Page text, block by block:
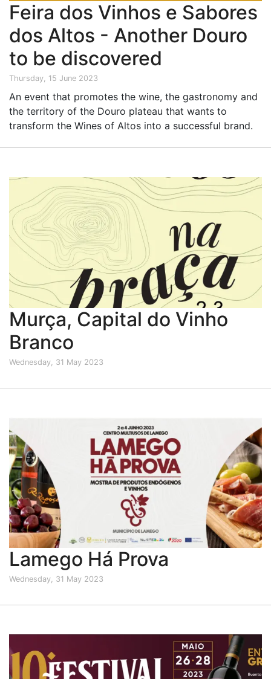
Feira dos Vinhos e Sabores
dos Altos - Another Douro
to be discovered
Thursday, 15 June 2023
An event that promotes the wine, the gastronomy and
the territory of the Douro plateau that wants to
transform the Wines of Altos into a successful brand.
Murça, Capital do Vinho
Branco
Wednesday, 31 May 2023
Lamego Há Prova
Wednesday, 31 May 2023